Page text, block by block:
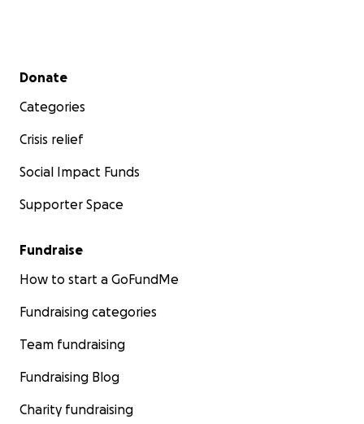
Secondary menu
Donate
Categories
Crisis relief
Social Impact Funds
Supporter Space
Fundraise
How to start a GoFundMe
Fundraising categories
Team fundraising
Fundraising Blog
Charity fundraising